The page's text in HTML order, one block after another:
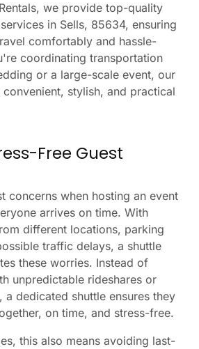
we provide top-quality
in Sells, 85634, ensuring
comfortably and hassle-
coordinating transportation
or a large-scale event, our
convenient, stylish, and practical
Free Guest
concerns when hosting an event
arrives on time. With
different locations, parking
traffic delays, a shuttle
these worries. Instead of
unpredictable rideshares or
a dedicated shuttle ensures they
on time, and stress-free.
this also means avoiding last-